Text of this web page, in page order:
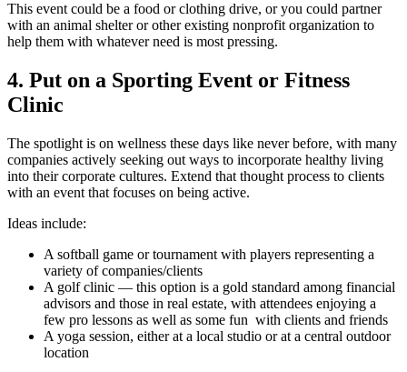
This event could be a food or clothing drive, or you could partner
with an animal shelter or other existing nonprofit organization to
help them with whatever need is most pressing.
4. Put on a Sporting Event or Fitness
Clinic
The spotlight is on wellness these days like never before, with many
companies actively seeking out ways to incorporate healthy living
into their corporate cultures. Extend that thought process to clients
with an event that focuses on being active.
Ideas include:
A softball game or tournament with players representing a
variety of companies/clients
A golf clinic — this option is a gold standard among financial
advisors and those in real estate, with attendees enjoying a
few pro lessons as well as some fun with clients and friends
A yoga session, either at a local studio or at a central outdoor
location